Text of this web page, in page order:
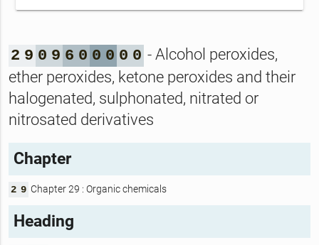
2 9 0 9 6 0 0 0 0 0 - Alcohol peroxides,
ether peroxides, ketone peroxides and their
halogenated, sulphonated, nitrated or
nitrosated derivatives
Chapter
2 9 Chapter 29 : Organic chemicals
Heading